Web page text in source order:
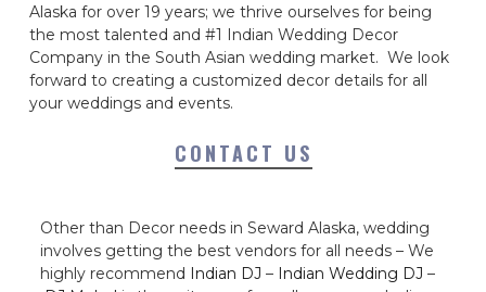
Alaska for over 19 years; we thrive ourselves for being
the most talented and #1 Indian Wedding Decor
Company in the South Asian wedding market. We look
forward to creating a customized decor details for all
your weddings and events.
CONTACT US
Other than Decor needs in Seward Alaska, wedding
involves getting the best vendors for all needs – We
highly recommend Indian DJ – Indian Wedding DJ –